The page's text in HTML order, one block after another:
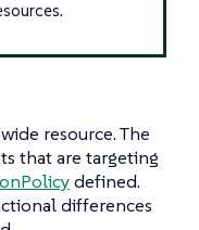
resource. The
that are targeting
defined.
differences